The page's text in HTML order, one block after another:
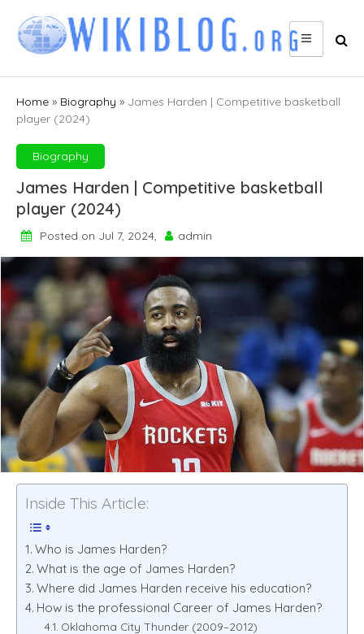
content
Home » Biography » James Harden | Competitive basketball
player (2024)
Biography
James Harden | Competitive basketball
player (2024)
Posted on Jul 7, 2024, admin
Inside This Article:
Who is James Harden?
What is the age of James Harden?
Where did James Harden receive his education?
How is the professional Career of James Harden?
Oklahoma City Thunder (2009–2012)